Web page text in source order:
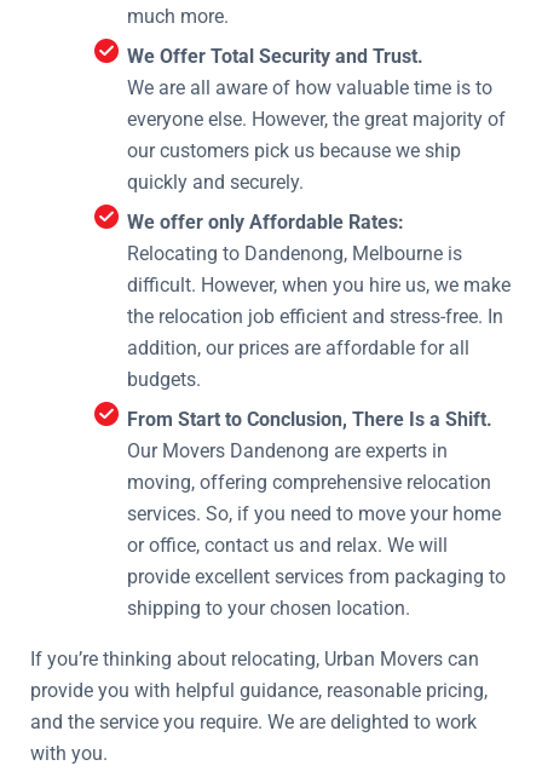
much more.
We Offer Total Security and Trust.
We are all aware of how valuable time is to
everyone else. However, the great majority of
our customers pick us because we ship
quickly and securely.
We offer only Affordable Rates:
Relocating to Dandenong, Melbourne is
difficult. However, when you hire us, we make
the relocation job efficient and stress-free. In
addition, our prices are affordable for all
budgets.
From Start to Conclusion, There Is a Shift.
Our Movers Dandenong are experts in
moving, offering comprehensive relocation
services. So, if you need to move your home
or office, contact us and relax. We will
provide excellent services from packaging to
shipping to your chosen location.
If you’re thinking about relocating, Urban Movers can
provide you with helpful guidance, reasonable pricing,
and the service you require. We are delighted to work
with you.